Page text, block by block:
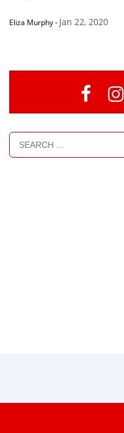
Eliza Murphy- Jan 22, 2020